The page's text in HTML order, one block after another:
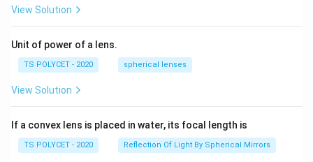
View Solution
Unit of power of a lens.
TS POLYCET - 2020 spherical lenses
View Solution
If a convex lens is placed in water, its focal length is
TS POLYCET - 2020 Reflection Of Light By Spherical Mirrors